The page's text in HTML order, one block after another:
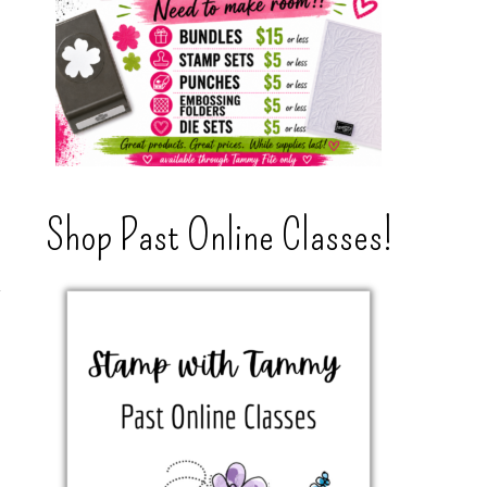
Shop Past Online Classes!